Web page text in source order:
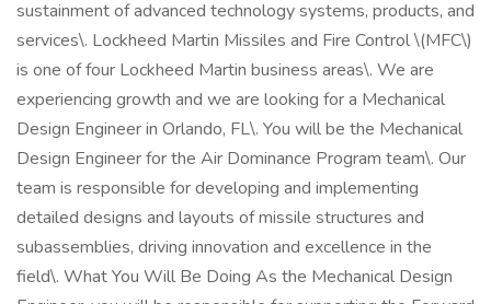
sustainment of advanced technology systems, products, and
services\. Lockheed Martin Missiles and Fire Control \(MFC\)
is one of four Lockheed Martin business areas\. We are
experiencing growth and we are looking for a Mechanical
Design Engineer in Orlando, FL\. You will be the Mechanical
Design Engineer for the Air Dominance Program team\. Our
team is responsible for developing and implementing
detailed designs and layouts of missile structures and
subassemblies, driving innovation and excellence in the
field\. What You Will Be Doing As the Mechanical Design